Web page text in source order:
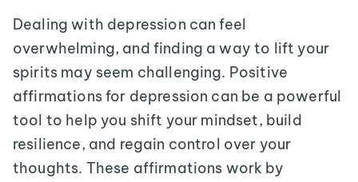
Dealing with depression can feel
overwhelming, and finding a way to lift your
spirits may seem challenging. Positive
affirmations for depression can be a powerful
tool to help you shift your mindset, build
resilience, and regain control over your
thoughts. These affirmations work by